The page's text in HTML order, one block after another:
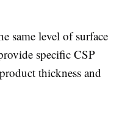
same level of surface
specific CSP
thickness and